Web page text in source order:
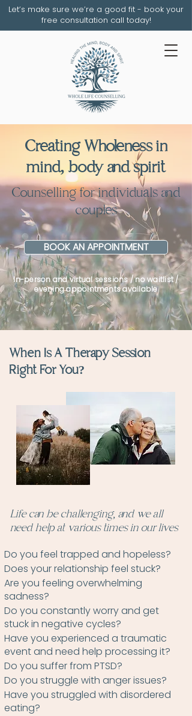
Let’s make sure we’re a good fit - book your
free consultation call today!
Creating Wholeness in
mind, body and spirit
Counselling for individuals and
couples
BOOK AN APPOINTMENT
In-person and virtual sessions / no waitlist /
evening appointments available
When Is A Therapy Session
Right For You?
Life can be challenging, and we all
need help at various times in our lives
Do you feel trapped and hopeless?
Does your relationship feel stuck?
Are you feeling overwhelming
sadness?
Do you constantly worry and get
stuck in negative cycles?
Have you experienced a traumatic
event and need help processing it?
Do you suffer from PTSD?
Do you struggle with anger issues?
Have you struggled with disordered
eating?